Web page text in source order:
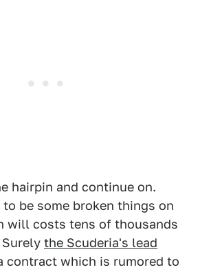
hairpin and continue on.
to be some broken things on
will costs tens of thousands
the Scuderia's lead
contract which is rumored to